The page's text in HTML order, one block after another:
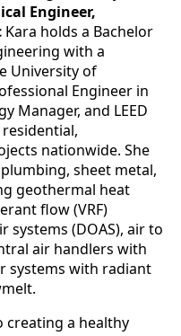
Engineer,
Kara holds a Bachelor
with a
University of
Engineer in
Manager, and LEED
residential,
nationwide. She
sheet metal,
geothermal heat
flow (VRF)
systems (DOAS), air to
air handlers with
systems with radiant